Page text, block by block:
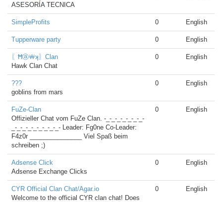
ASESORÍA TECNICA
SimpleProfits 0 English
Tupperware party 0 English
〖Ħⓐ￦ʞ〗Clan
Hawk Clan Chat
0 English
???
goblins from mars
0 English
FuZe-Clan
Offizieller Chat vom FuZe Clan. -_-_-_-_-_-_-_-
_-_-_-_-_-_-_-_-_- Leader: Fg0ne Co-Leader:
F4z0r _______________ Viel Spaß beim
schreiben ;)
0 English
Adsense Click
Adsense Exchange Clicks
0 English
CYR Official Clan Chat/Agar.io
Welcome to the official CYR clan chat! Does
0 English